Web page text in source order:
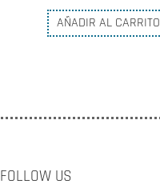
AÑADIR AL CARRITO
FOLLOW US